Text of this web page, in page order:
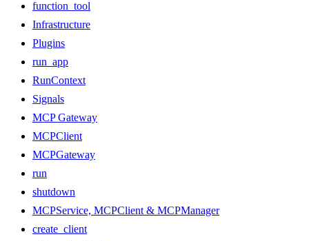
function_tool
Infrastructure
Plugins
run_app
RunContext
Signals
MCP Gateway
MCPClient
MCPGateway
run
shutdown
MCPService, MCPClient & MCPManager
create_client